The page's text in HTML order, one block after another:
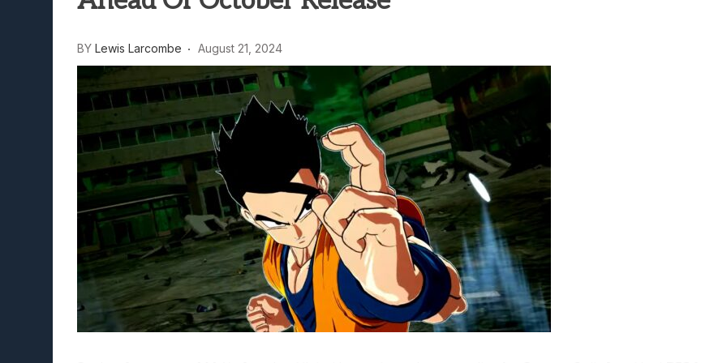
BY Lewis Larcombe August 21, 2024